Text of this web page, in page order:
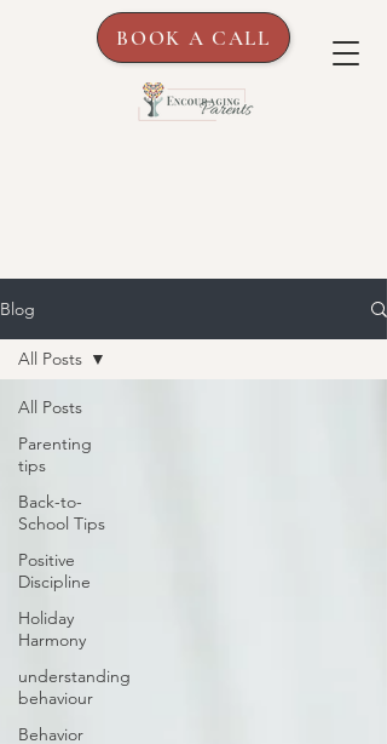
BOOK A CALL
Blog
All Posts
Parenting
tips
Back-to-
School Tips
Positive
Discipline
Holiday
Harmony
understanding
behaviour
Behavior
All Posts